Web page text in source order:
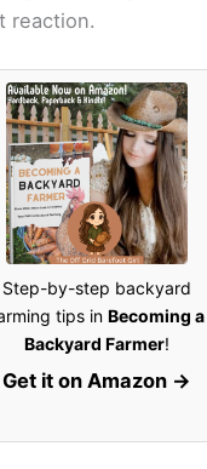
reaction.
Step-by-step backyard
tips in Becoming a
Backyard Farmer!
Get it on Amazon →